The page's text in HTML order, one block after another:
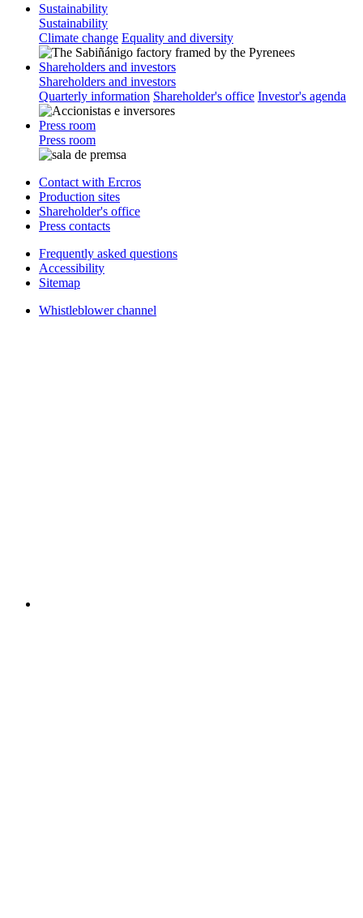
Sustainability
Sustainability
Climate change Equality and diversity
Shareholders and investors
Shareholders and investors
Quarterly information Shareholder's office Investor's agenda
Press room
Press room
Contact with Ercros
Production sites
Shareholder's office
Press contacts
Frequently asked questions
Accessibility
Sitemap
Whistleblower channel